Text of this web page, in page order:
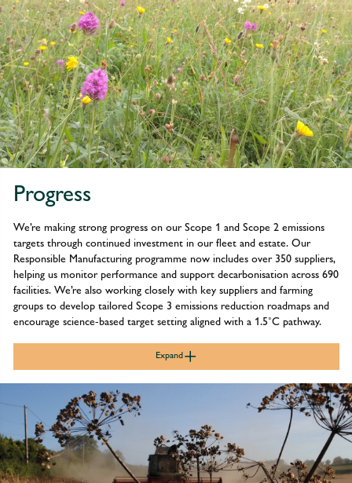
Progress
We’re making strong progress on our Scope 1 and Scope 2 emissions
targets through continued investment in our fleet and estate. Our
Responsible Manufacturing programme now includes over 350 suppliers,
helping us monitor performance and support decarbonisation across 690
facilities. We’re also working closely with key suppliers and farming
groups to develop tailored Scope 3 emissions reduction roadmaps and
encourage science-based target setting aligned with a 1.5˚C pathway.
Expand
We continue to make strong progress towards our Scope 1 and
2 emissions reduction targets, supported by ongoing investment